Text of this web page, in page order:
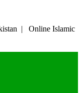
| Online Islamic